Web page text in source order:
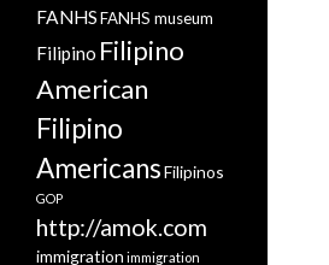
FANHSFANHS museum
Filipino Filipino
American
Filipino
AmericansFilipinos
GOP
http://amok.com
immigration immigration